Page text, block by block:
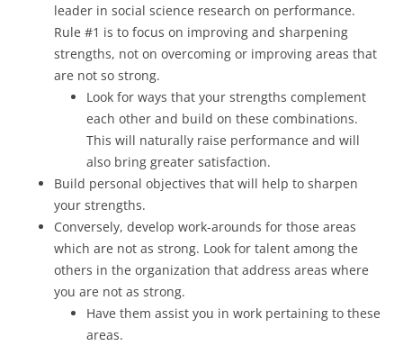
leader in social science research on performance.
Rule #1 is to focus on improving and sharpening
strengths, not on overcoming or improving areas that
are not so strong.
Look for ways that your strengths complement
each other and build on these combinations.
This will naturally raise performance and will
also bring greater satisfaction.
Build personal objectives that will help to sharpen
your strengths.
Conversely, develop work-arounds for those areas
which are not as strong. Look for talent among the
others in the organization that address areas where
you are not as strong.
Have them assist you in work pertaining to these
areas.